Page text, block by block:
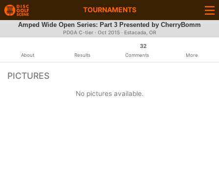
TOURNAMENTS
Amped Wide Open Series: Part 3 Presented by CherryBomm
PDGA C-tier · Oct 2015· Estacada, OR
About Results
32
Comments More
PICTURES
No pictures available.